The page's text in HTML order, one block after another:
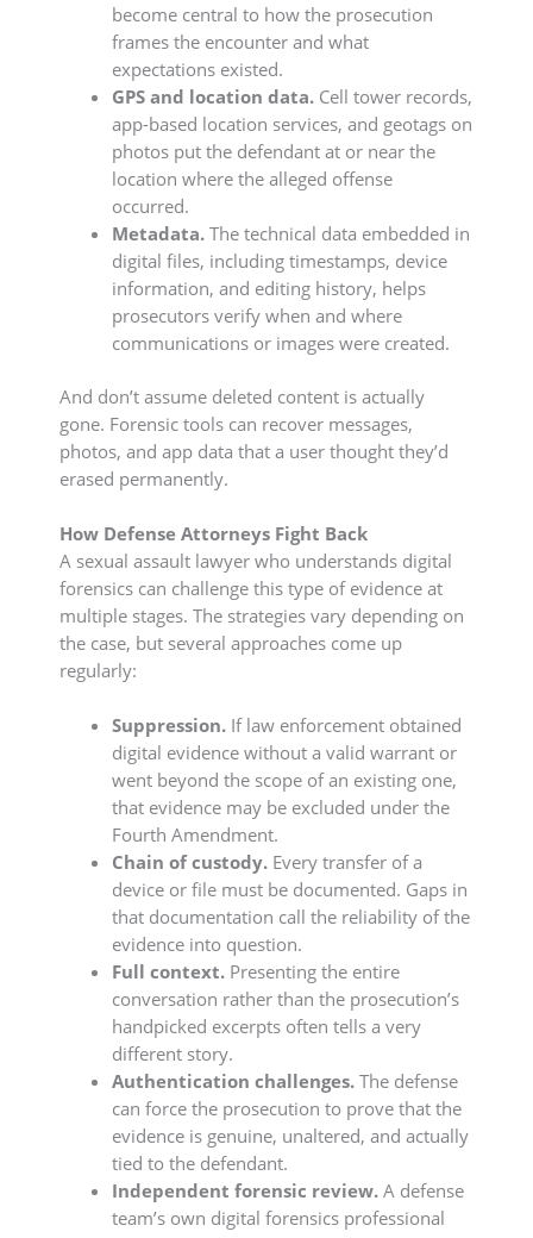
become central to how the prosecution
frames the encounter and what
expectations existed.
GPS and location data.Cell tower records,
app-based location services, and geotags on
photos put the defendant at or near the
location where the alleged offense
occurred.
Metadata.The technical data embedded in
digital files, including timestamps, device
information, and editing history, helps
prosecutors verify when and where
communications or images were created.
And don’t assume deleted content is actually
gone. Forensic tools can recover messages,
photos, and app data that a user thought they’d
erased permanently.
How Defense Attorneys Fight Back
A sexual assault lawyer who understands digital
forensics can challenge this type of evidence at
multiple stages. The strategies vary depending on
the case, but several approaches come up
regularly:
Suppression.If law enforcement obtained
digital evidence without a valid warrant or
went beyond the scope of an existing one,
that evidence may be excluded under the
Fourth Amendment.
Chain of custody.Every transfer of a
device or file must be documented. Gaps in
that documentation call the reliability of the
evidence into question.
Full context.Presenting the entire
conversation rather than the prosecution’s
handpicked excerpts often tells a very
different story.
Authentication challenges.The defense
can force the prosecution to prove that the
evidence is genuine, unaltered, and actually
tied to the defendant.
Independent forensic review.A defense
team’s own digital forensics professional